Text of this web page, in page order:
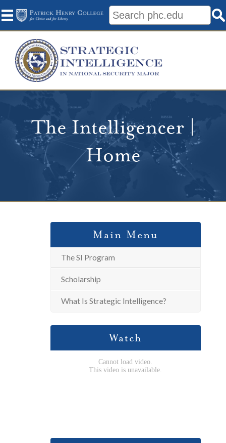
The Intelligencer |
Home
Main Menu
The SI Program
Scholarship
What Is Strategic Intelligence?
Watch